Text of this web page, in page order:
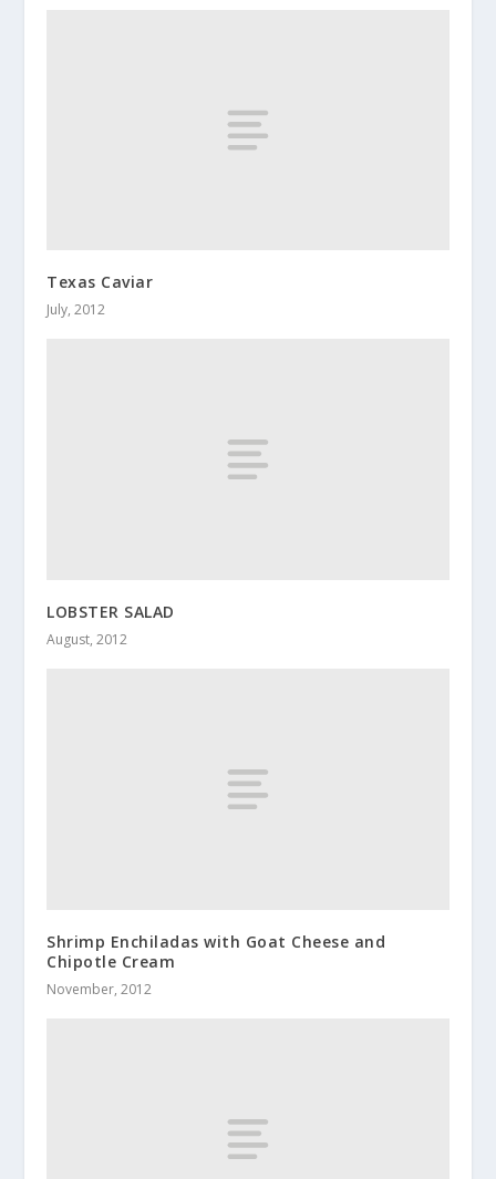
Texas Caviar
July, 2012
LOBSTER SALAD
August, 2012
Shrimp Enchiladas with Goat Cheese and
Chipotle Cream
November, 2012